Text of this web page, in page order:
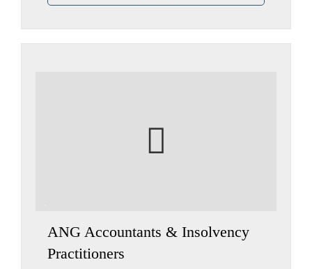
ANG Accountants & Insolvency
Practitioners